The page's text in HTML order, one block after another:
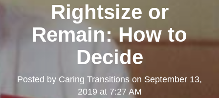
Rightsize or
Remain: How to
Decide
Posted by Caring Transitions on September 13,
2019 at 7:27 AM